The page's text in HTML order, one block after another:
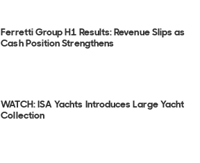
Ferretti Group H1 Results: Revenue Slips as
Cash Position Strengthens
WATCH: ISA Yachts Introduces Large Yacht
Collection